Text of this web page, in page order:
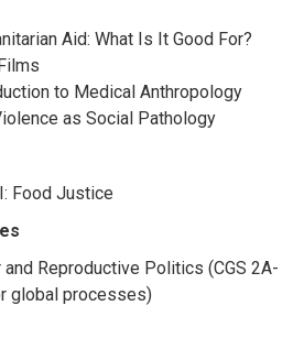
Aid: What Is It Good For?
to Medical Anthropology
as Social Pathology
Food Justice
and Reproductive Politics (CGS 2A-
global processes)